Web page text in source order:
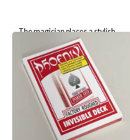
The magician places a stylish
little case on the table and smiles
knowingly: “Inside lies the truth
about Granny’s little